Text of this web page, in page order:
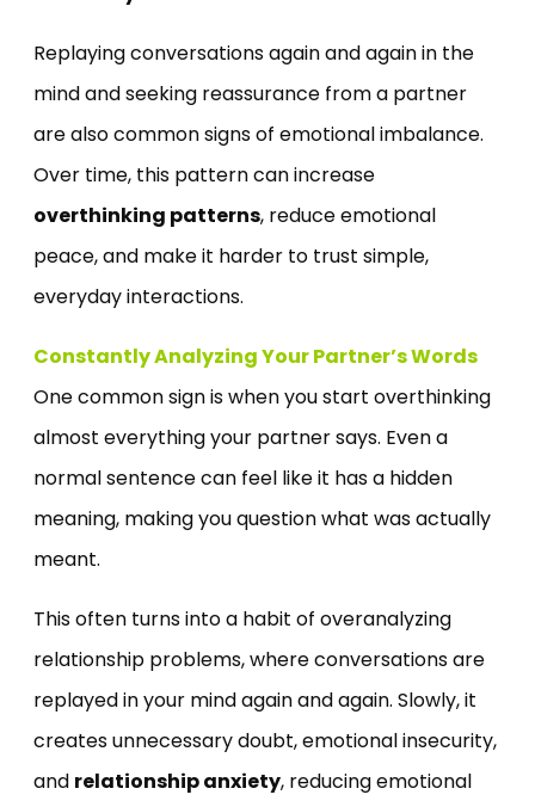
Replaying conversations again and again in the
mind and seeking reassurance from a partner
are also common signs of emotional imbalance.
Over time, this pattern can increase
overthinking patterns, reduce emotional
peace, and make it harder to trust simple,
everyday interactions.
Constantly Analyzing Your Partner’s Words
One common sign is when you start overthinking
almost everything your partner says. Even a
normal sentence can feel like it has a hidden
meaning, making you question what was actually
meant.
This often turns into a habit of overanalyzing
relationship problems, where conversations are
replayed in your mind again and again. Slowly, it
creates unnecessary doubt, emotional insecurity,
and relationship anxiety, reducing emotional